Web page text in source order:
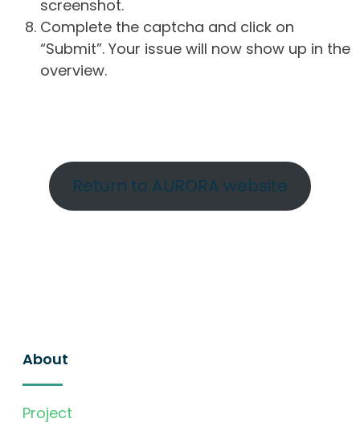
screenshot.
Complete the captcha and click on
“Submit”. Your issue will now show up in the
overview.
Return to AURORA website
About
Project